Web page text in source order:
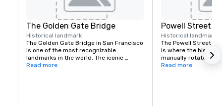
The Golden Gate Bridge
Historical landmark
The Golden Gate Bridge in San Francisco
is one of the most recognizable
landmarks in the world. The iconic
suspension bridge is known for its
Read more
Powell Street
Historical landmark
The Powell Street
is where the historic
manually rotated to
Located at Powell
Read more